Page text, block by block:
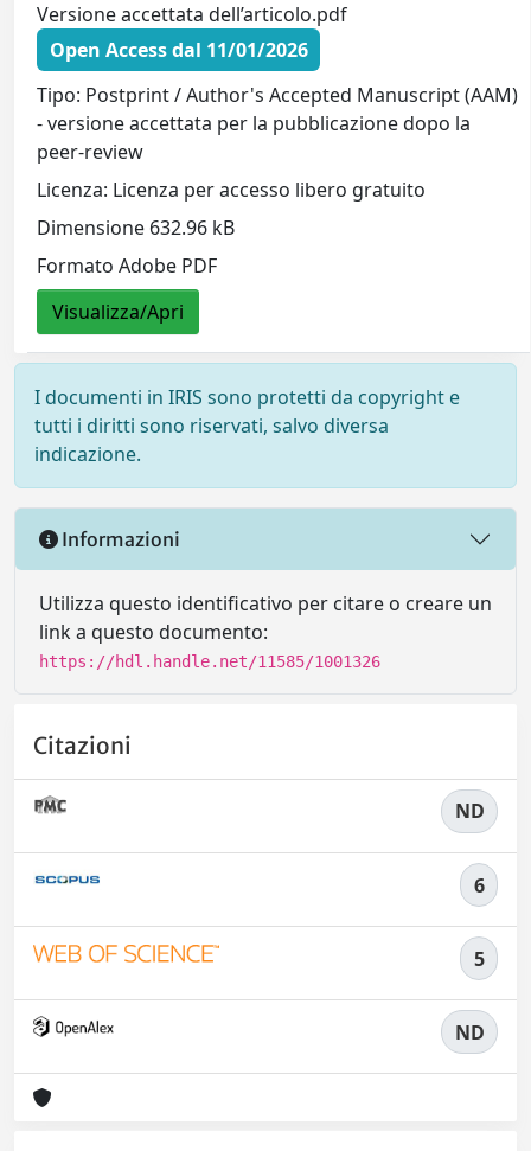
Versione accettata dell’articolo.pdf
Open Access dal 11/01/2026
Tipo: Postprint / Author's Accepted Manuscript (AAM)
- versione accettata per la pubblicazione dopo la
peer-review
Licenza: Licenza per accesso libero gratuito
Dimensione 632.96 kB
Formato Adobe PDF
Visualizza/Apri
I documenti in IRIS sono protetti da copyright e
tutti i diritti sono riservati, salvo diversa
indicazione.
Informazioni
Utilizza questo identificativo per citare o creare un
link a questo documento:
https://hdl.handle.net/11585/1001326
Citazioni
ND
6
5
ND